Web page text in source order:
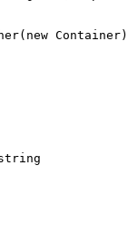
( new Container